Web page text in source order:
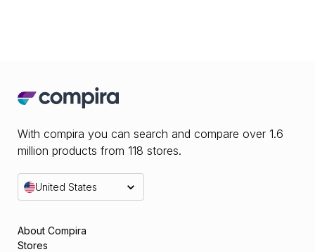
With compira you can search and compare over 1.6
million products from 118 stores.
United States
About Compira
Stores